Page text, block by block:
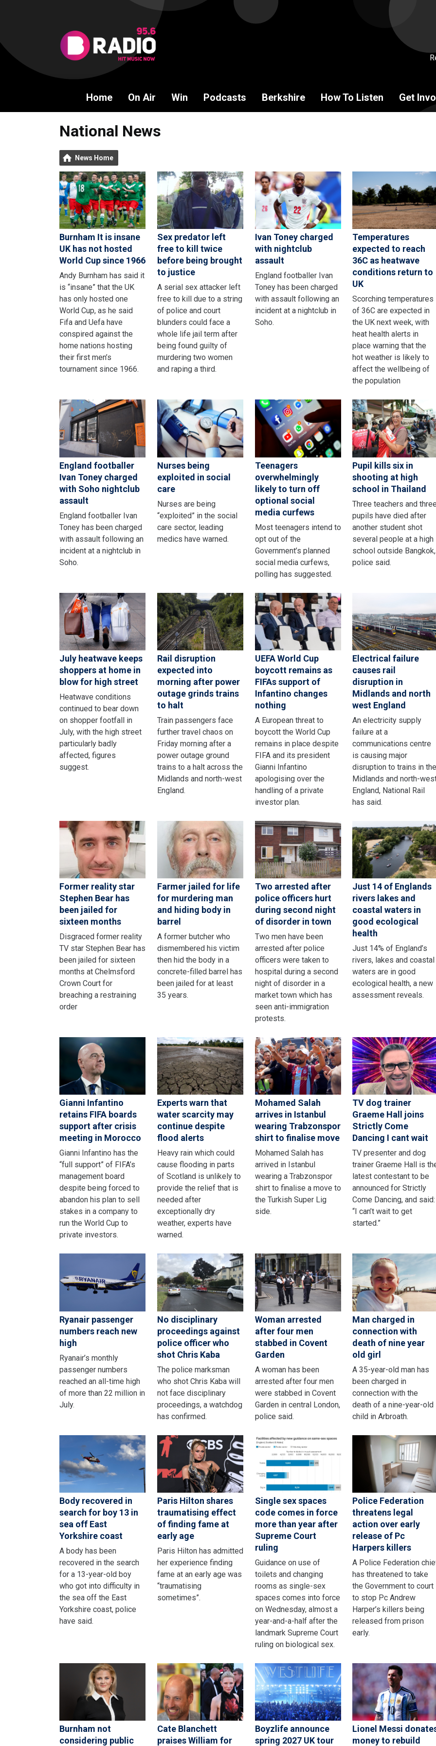
Home On Air Win Podcasts Berkshire How To Listen Get
National News
News Home
Burnham It is insane
UK has not hosted
World Cup since 1966
Andy Burnham has said it
is “insane” that the UK
has only hosted one
World Cup, as he said
Fifa and Uefa have
conspired against the
home nations hosting
their first men’s
tournament since 1966.
Sex predator left
free to kill twice
before being brought
to justice
A serial sex attacker left
free to kill due to a string
of police and court
blunders could face a
whole life jail term after
being found guilty of
murdering two women
and raping a third.
Ivan Toney charged
with nightclub
assault
England footballer Ivan
Toney has been charged
with assault following an
incident at a nightclub in
Soho.
Temperatures
expected to reach
36C as heatwave
conditions return to
UK
Scorching temperatures
of 36C are expected in
the UK next week, with
heat health alerts in
place warning that the
hot weather is likely to
affect the wellbeing of
the population
England footballer
Ivan Toney charged
with Soho nightclub
assault
England footballer Ivan
Toney has been charged
with assault following an
incident at a nightclub in
Soho.
Nurses being
exploited in social
care
Nurses are being
“exploited” in the social
care sector, leading
medics have warned.
Teenagers
overwhelmingly
likely to turn off
optional social
media curfews
Most teenagers intend to
opt out of the
Government’s planned
social media curfews,
polling has suggested.
Pupil kills six in
shooting at high
school in Thailand
Three teachers and
pupils have died after
another student shot
several people at a high
school outside Bangkok,
police said.
July heatwave keeps
shoppers at home in
blow for high street
Heatwave conditions
continued to bear down
on shopper footfall in
July, with the high street
particularly badly
affected, figures
suggest.
Rail disruption
expected into
morning after power
outage grinds trains
to halt
Train passengers face
further travel chaos on
Friday morning after a
power outage ground
trains to a halt across the
Midlands and north-west
England.
UEFA World Cup
boycott remains as
FIFAs support of
Infantino changes
nothing
A European threat to
boycott the World Cup
remains in place despite
FIFA and its president
Gianni Infantino
apologising over the
handling of a private
investor plan.
Electrical failure
causes rail
disruption in
Midlands and north
west England
An electricity supply
failure at a
communications centre
is causing major
disruption to trains in
Midlands and north-
England, National Rail
has said.
Former reality star
Stephen Bear has
been jailed for
sixteen months
Disgraced former reality
TV star Stephen Bear has
been jailed for sixteen
months at Chelmsford
Crown Court for
breaching a restraining
order
Farmer jailed for life
for murdering man
and hiding body in
barrel
A former butcher who
dismembered his victim
then hid the body in a
concrete-filled barrel has
been jailed for at least
35 years.
Two arrested after
police officers hurt
during second night
of disorder in town
Two men have been
arrested after police
officers were taken to
hospital during a second
night of disorder in a
market town which has
seen anti-immigration
protests.
Just 14 of Englands
rivers lakes and
coastal waters in
good ecological
health
Just 14% of England’s
rivers, lakes and coastal
waters are in good
ecological health, a new
assessment reveals.
Gianni Infantino
retains FIFA boards
support after crisis
meeting in Morocco
Gianni Infantino has the
“full support” of FIFA’s
management board
despite being forced to
abandon his plan to sell
stakes in a company to
run the World Cup to
private investors.
Experts warn that
water scarcity may
continue despite
flood alerts
Heavy rain which could
cause flooding in parts
of Scotland is unlikely to
provide the relief that is
needed after
exceptionally dry
weather, experts have
warned.
Mohamed Salah
arrives in Istanbul
wearing Trabzonspor
shirt to finalise move
Mohamed Salah has
arrived in Istanbul
wearing a Trabzonspor
shirt to finalise a move to
the Turkish Super Lig
side.
TV dog trainer
Graeme Hall joins
Strictly Come
Dancing I cant wait
TV presenter and dog
trainer Graeme Hall is
latest contestant to be
announced for Strictly
Come Dancing, and said:
“I can’t wait to get
started.”
Ryanair passenger
numbers reach new
high
Ryanair’s monthly
passenger numbers
reached an all-time high
of more than 22 million in
July.
No disciplinary
proceedings against
police officer who
shot Chris Kaba
The police marksman
who shot Chris Kaba will
not face disciplinary
proceedings, a watchdog
has confirmed.
Woman arrested
after four men
stabbed in Covent
Garden
A woman has been
arrested after four men
were stabbed in Covent
Garden in central London,
police said.
Man charged in
connection with
death of nine year
old girl
A 35-year-old man has
been charged in
connection with the
death of a nine-year-old
child in Arbroath.
Body recovered in
search for boy 13 in
sea off East
Yorkshire coast
A body has been
recovered in the search
for a 13-year-old boy
who got into difficulty in
the sea off the East
Yorkshire coast, police
have said.
Paris Hilton shares
traumatising effect
of finding fame at
early age
Paris Hilton has admitted
her experience finding
fame at an early age was
“traumatising
sometimes”.
Single sex spaces
code comes in force
more than year after
Supreme Court
ruling
Guidance on use of
toilets and changing
rooms as single-sex
spaces comes into force
on Wednesday, almost a
year-and-a-half after the
landmark Supreme Court
ruling on biological sex.
Police Federation
threatens legal
action over early
release of Pc
Harpers killers
A Police Federation
has threatened to take
the Government to court
to stop Pc Andrew
Harper’s killers being
released from prison
early.
Burnham not
considering public
Cate Blanchett
praises William for
Boyzlife announce
spring 2027 UK tour
Lionel Messi
money to rebuild